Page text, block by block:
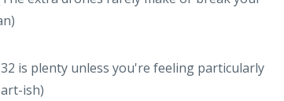
is plenty unless you're feeling particularly
ish)